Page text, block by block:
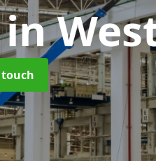
in